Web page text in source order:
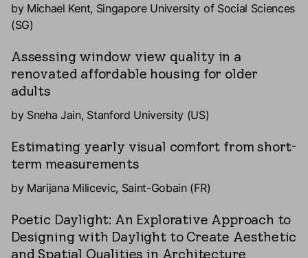
by Michael Kent, Singapore University of Social Sciences
(SG)
Assessing window view quality in a
renovated affordable housing for older
adults
by Sneha Jain, Stanford University (US)
Estimating yearly visual comfort from short-
term measurements
by Marijana Milicevic, Saint-Gobain (FR)
Poetic Daylight: An Explorative Approach to
Designing with Daylight to Create Aesthetic
and Spatial Qualities in Architecture